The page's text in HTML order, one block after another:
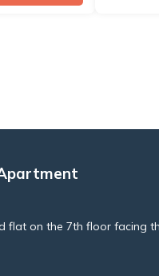
flat on the 7th floor facing